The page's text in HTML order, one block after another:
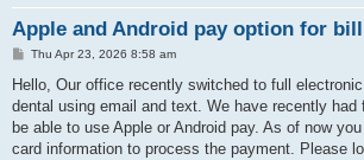
Apple and Android pay option for
P
s
Thu Apr 23, 2026 8:58 am
Hello, Our office recently switched to full
dental using email and text. We have recently had
be able to use Apple or Android pay. As of now
card information to process the payment. Please